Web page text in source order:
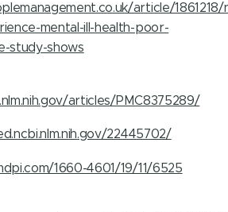
article/1861218/
mental-ill-health-poor-
study-shows
articles/PMC8375289/
22445702/
1660-4601/19/11/6525